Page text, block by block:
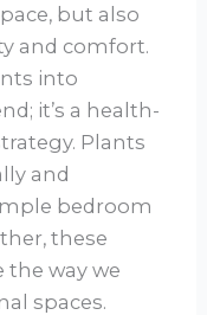
but also
and comfort.
into
it’s a health-
Plants
and
bedroom
these
the way we
spaces.